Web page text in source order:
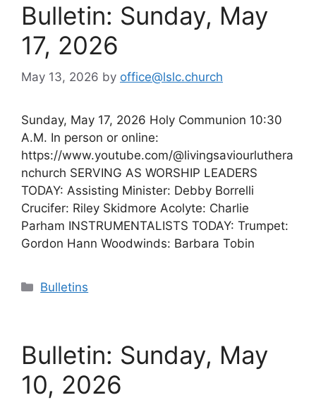
Bulletin: Sunday, May
17, 2026
May 13, 2026 by office@lslc.church
Sunday, May 17, 2026 Holy Communion 10:30
A.M. In person or online:
https://www.youtube.com/@livingsaviourluthera
nchurch SERVING AS WORSHIP LEADERS
TODAY: Assisting Minister: Debby Borrelli
Crucifer: Riley Skidmore Acolyte: Charlie
Parham INSTRUMENTALISTS TODAY: Trumpet:
Gordon Hann Woodwinds: Barbara Tobin
Categories
Bulletins
Bulletin: Sunday, May
10, 2026